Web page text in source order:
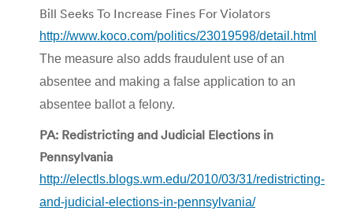
Bill Seeks To Increase Fines For Violators
http://www.koco.com/politics/23019598/detail.html
The measure also adds fraudulent use of an
absentee and making a false application to an
absentee ballot a felony.
PA: Redistricting and Judicial Elections in
Pennsylvania
http://electls.blogs.wm.edu/2010/03/31/redistricting-
and-judicial-elections-in-pennsylvania/